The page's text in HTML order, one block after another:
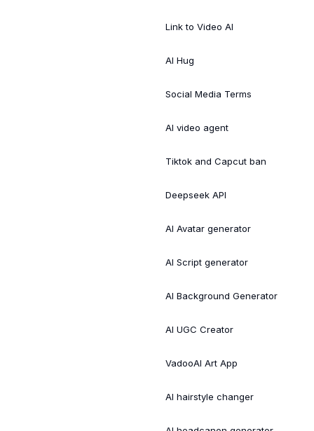
Link to Video AI
AI Hug
Social Media Terms
AI video agent
Tiktok and Capcut ban
Deepseek API
AI Avatar generator
AI Script generator
AI Background Generator
AI UGC Creator
VadooAI Art App
AI hairstyle changer